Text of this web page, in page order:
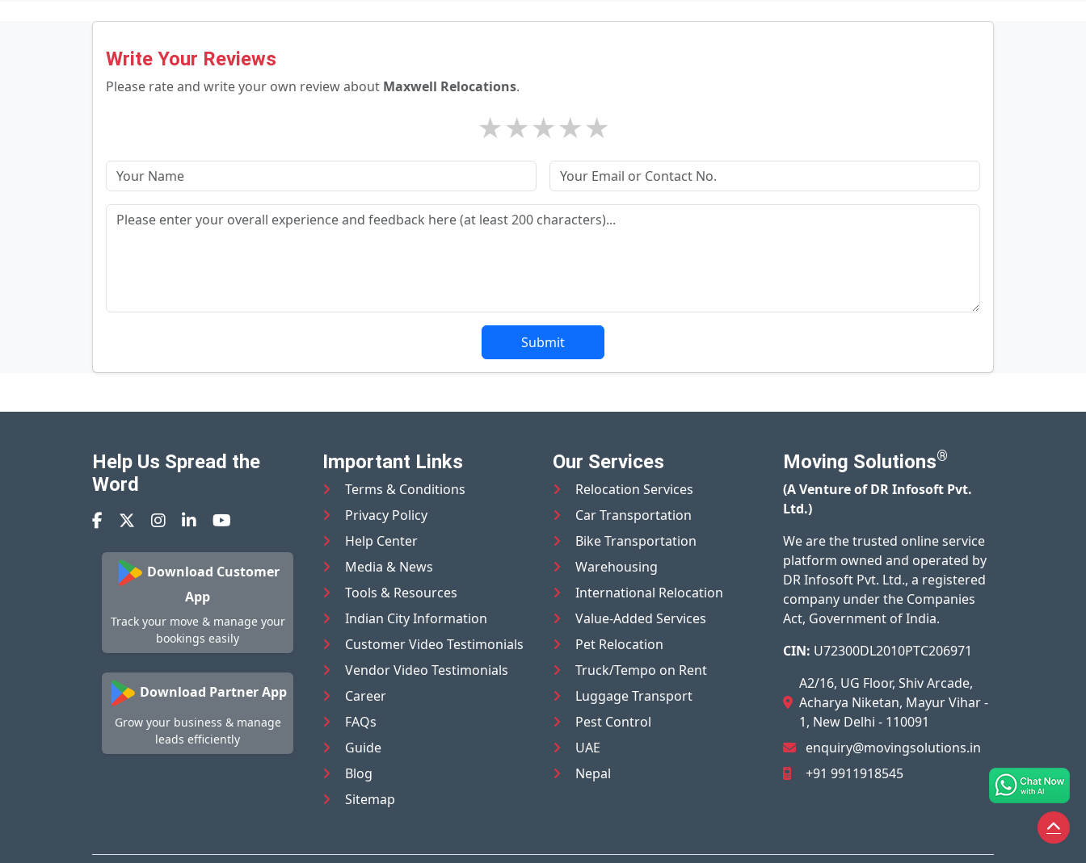
Write Your Reviews
Please rate and write your own review about Maxwell Relocations.
★
★
★
★
★
Submit
Help Us Spread the
Word
Download Customer
App
Track your move & manage your
bookings easily
Download Partner App
Grow your business & manage
leads efficiently
Important Links
Terms & Conditions
Privacy Policy
Help Center
Media & News
Tools & Resources
Indian City Information
Customer Video Testimonials
Vendor Video Testimonials
Career
FAQs
Guide
Blog
Sitemap
Our Services
Relocation Services
Car Transportation
Bike Transportation
Warehousing
International Relocation
Value-Added Services
Pet Relocation
Truck/Tempo on Rent
Luggage Transport
Pest Control
UAE
Nepal
Moving Solutions®
(A Venture of DR Infosoft Pvt.
Ltd.)
We are the trusted online service
platform owned and operated by
DR Infosoft Pvt. Ltd., a registered
company under the Companies
Act, Government of India.
CIN: U72300DL2010PTC206971
A2/16, UG Floor, Shiv Arcade,
Acharya Niketan, Mayur Vihar -
1, New Delhi - 110091
enquiry@movingsolutions.in
+91 9911918545